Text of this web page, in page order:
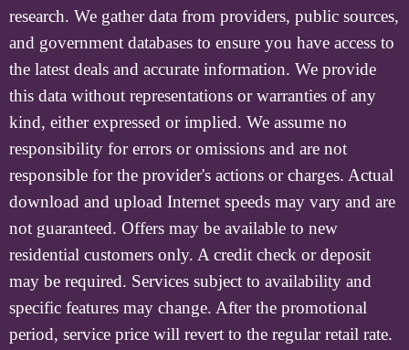
research. We gather data from providers, public sources,
and government databases to ensure you have access to
the latest deals and accurate information. We provide
this data without representations or warranties of any
kind, either expressed or implied. We assume no
responsibility for errors or omissions and are not
responsible for the provider's actions or charges. Actual
download and upload Internet speeds may vary and are
not guaranteed. Offers may be available to new
residential customers only. A credit check or deposit
may be required. Services subject to availability and
specific features may change. After the promotional
period, service price will revert to the regular retail rate.